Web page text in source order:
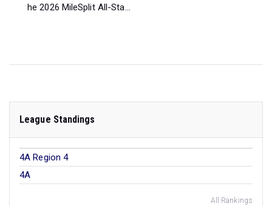
he 2026 MileSplit All-Sta...
League Standings
4A Region 4
4A
All Rankings